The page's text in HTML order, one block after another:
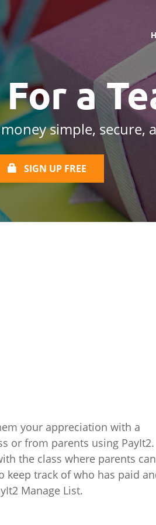
a
simple, secure,
SIGN UP FREE
your appreciation with a
or from parents using PayIt2.
the class where parents can
track of who has paid
Manage List.